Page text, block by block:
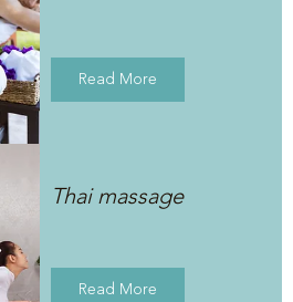
Read More
Thai massage
Read More